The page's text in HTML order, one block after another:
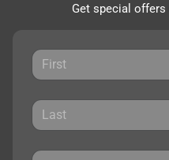
Get special